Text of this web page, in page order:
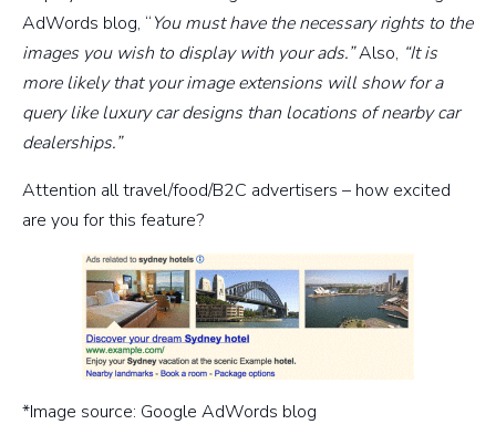
AdWords blog, “You must have the necessary rights to the
images you wish to display with your ads.”Also, “It is
more likely that your image extensions will show for a
query like luxury car designs than locations of nearby car
dealerships.”
Attention all travel/food/B2C advertisers – how excited
are you for this feature?
*Image source: Google AdWords blog